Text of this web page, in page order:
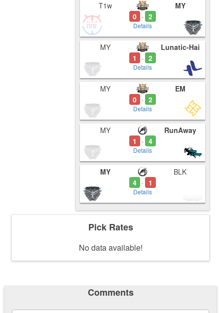
T1w
0 - 2
Details
MY
MY
1
- 2
Details
Lunatic-Hai
MY
0 - 2
Details
EM
MY
1
- 4
Details
RunAway
MY
4 - 1
Details
BLK
Pick Rates
No data available!
Comments